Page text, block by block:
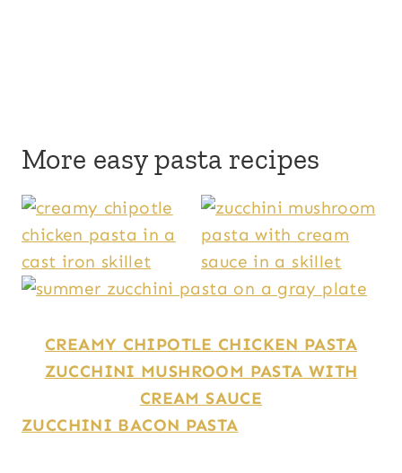
More easy pasta recipes
CREAMY CHIPOTLE CHICKEN PASTA
ZUCCHINI MUSHROOM PASTA WITH
CREAM SAUCE
ZUCCHINI BACON PASTA